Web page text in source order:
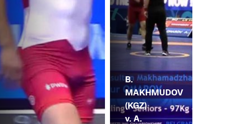
B.
MAKHMUDOV
(KGZ)
v. A.